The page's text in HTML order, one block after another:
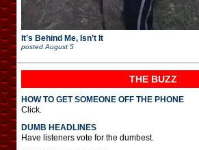
It’s Behind Me, Isn’t It
posted August 5
THE BUZZ
HOW TO GET SOMEONE OFF THE PHONE
Click.
DUMB HEADLINES
Have listeners vote for the dumbest.